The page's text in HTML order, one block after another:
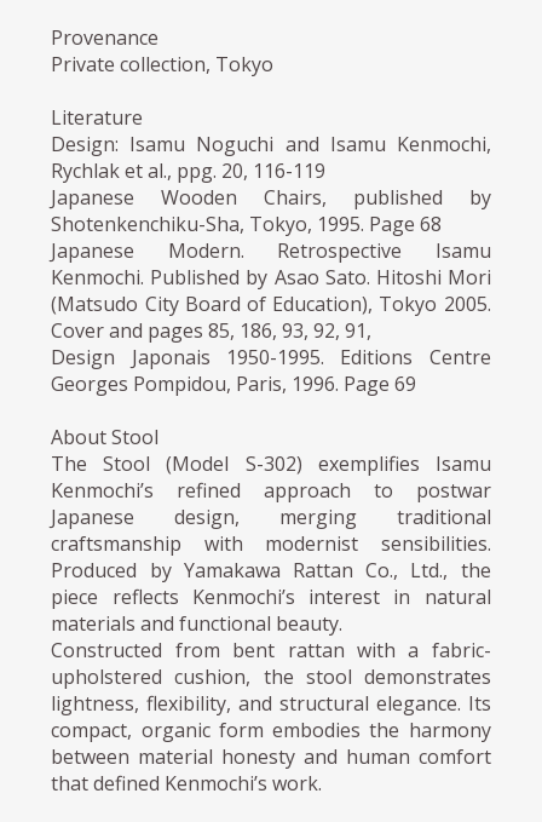
Provenance
Private collection, Tokyo
Literature
Design: Isamu Noguchi and Isamu Kenmochi,
Rychlak et al., ppg. 20, 116-119
Japanese Wooden Chairs, published by
Shotenkenchiku-Sha, Tokyo, 1995. Page 68
Japanese Modern. Retrospective Isamu
Kenmochi. Published by Asao Sato. Hitoshi Mori
(Matsudo City Board of Education), Tokyo 2005.
Cover and pages 85, 186, 93, 92, 91,
Design Japonais 1950-1995. Editions Centre
Georges Pompidou, Paris, 1996. Page 69
About Stool
The Stool (Model S-302) exemplifies Isamu
Kenmochi’s refined approach to postwar
Japanese design, merging traditional
craftsmanship with modernist sensibilities.
Produced by Yamakawa Rattan Co., Ltd., the
piece reflects Kenmochi’s interest in natural
materials and functional beauty.
Constructed from bent rattan with a fabric-
upholstered cushion, the stool demonstrates
lightness, flexibility, and structural elegance. Its
compact, organic form embodies the harmony
between material honesty and human comfort
that defined Kenmochi’s work.